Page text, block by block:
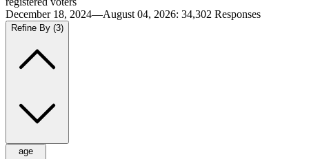
December 18, 2024—August 04, 2026: 34,302 Responses
Refine By (3)
age